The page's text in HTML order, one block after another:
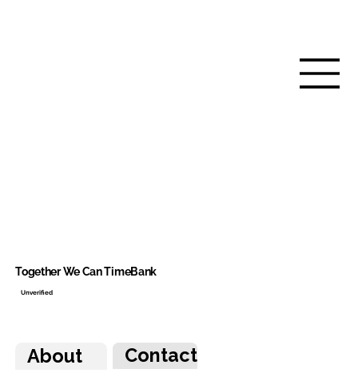
About Contact
Together We Can TimeBank
Unverified